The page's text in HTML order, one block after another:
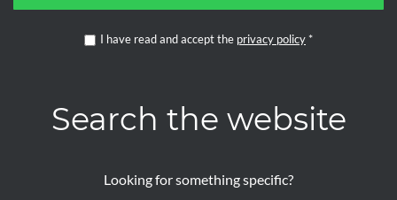
I have read and accept the privacy policy *
Search the website
Looking for something specific?